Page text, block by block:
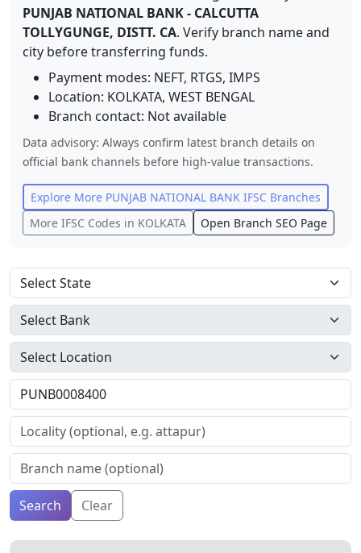
PUNJAB NATIONAL BANK- CALCUTTA
TOLLYGUNGE, DISTT. CA. Verify branch name and
city before transferring funds.
Payment modes: NEFT, RTGS, IMPS
Location: KOLKATA, WEST BENGAL
Branch contact: Not available
Data advisory: Always confirm latest branch details on
official bank channels before high-value transactions.
Explore More PUNJAB NATIONAL BANK IFSC Branches
More IFSC Codes in KOLKATA Open Branch SEO Page
Search Clear